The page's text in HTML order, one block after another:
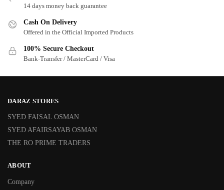
14 days money back guarantee
Cash On Delivery
Offered in the Official Imported Products
100% Secure Checkout
Bank-Transfer / MasterCard / Visa
DARAZ STORES
SYED FAISAL OSMAN
SYED AFAIRSAYAB OSMAN
THE RO PRIME TRADERS
ABOUT
Company